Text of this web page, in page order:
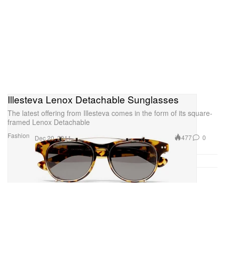
Fashion
Illesteva Lenox Detachable Sunglasses
The latest offering from Illesteva comes in the form of its square-
framed Lenox Detachable
Dec 20, 2011 477 0